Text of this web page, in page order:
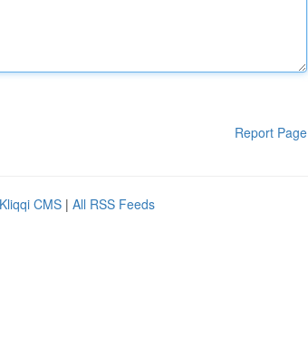
Report Page
Kliqqi CMS | All RSS Feeds